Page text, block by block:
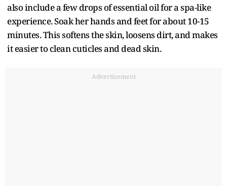
also include a few drops of essential oil for a spa-like
experience. Soak her hands and feet for about 10-15
minutes. This softens the skin, loosens dirt, and makes
it easier to clean cuticles and dead skin.
Advertisement